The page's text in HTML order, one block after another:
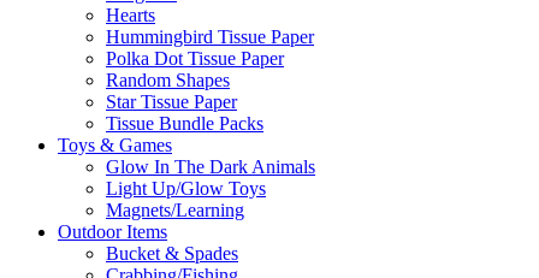
Hearts
Hummingbird Tissue Paper
Polka Dot Tissue Paper
Random Shapes
Star Tissue Paper
Tissue Bundle Packs
Toys & Games
Glow In The Dark Animals
Light Up/Glow Toys
Magnets/Learning
Outdoor Items
Bucket & Spades